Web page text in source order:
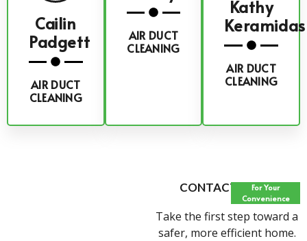
Cailin
Padgett
AIR DUCT
CLEANING
AIR DUCT
CLEANING
Kathy
Keramidas
AIR DUCT
CLEANING
CONTACT FORM
For Your
Convenience
Take the first step toward a
safer, more efficient home.